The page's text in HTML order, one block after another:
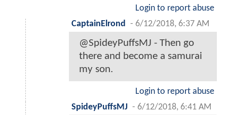
Login to report abuse
CaptainElrond
- 6/12/2018, 6:37 AM
@SpideyPuffsMJ - Then go
there and become a samurai
my son.
Login to report abuse
SpideyPuffsMJ - 6/12/2018, 6:41 AM